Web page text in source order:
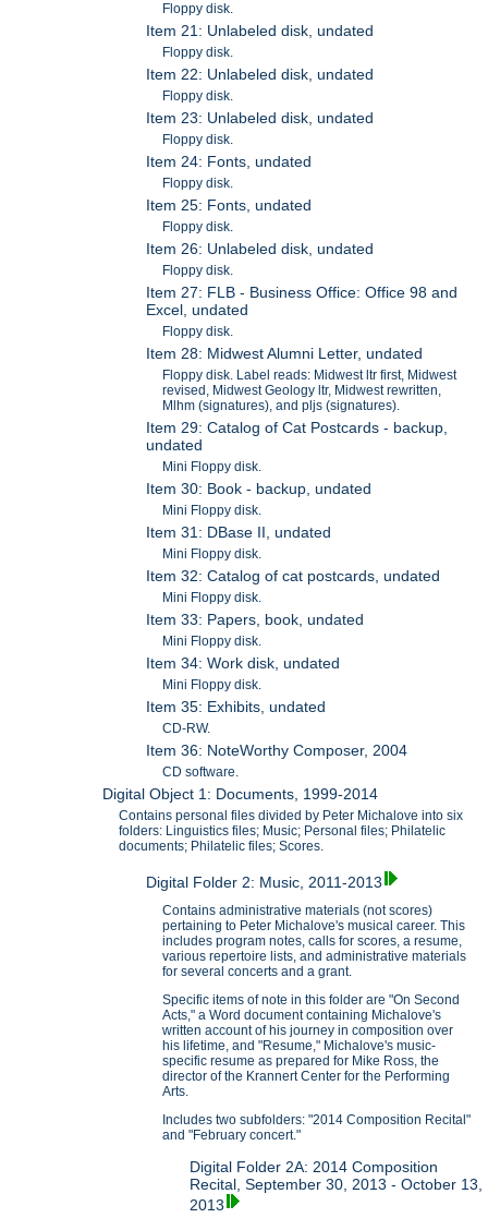
Floppy disk.
Item 21: Unlabeled disk, undated
Floppy disk.
Item 22: Unlabeled disk, undated
Floppy disk.
Item 23: Unlabeled disk, undated
Floppy disk.
Item 24: Fonts, undated
Floppy disk.
Item 25: Fonts, undated
Floppy disk.
Item 26: Unlabeled disk, undated
Floppy disk.
Item 27: FLB - Business Office: Office 98 and
Excel, undated
Floppy disk.
Item 28: Midwest Alumni Letter, undated
Floppy disk. Label reads: Midwest ltr first, Midwest
revised, Midwest Geology ltr, Midwest rewritten,
Mlhm (signatures), and pljs (signatures).
Item 29: Catalog of Cat Postcards - backup,
undated
Mini Floppy disk.
Item 30: Book - backup, undated
Mini Floppy disk.
Item 31: DBase II, undated
Mini Floppy disk.
Item 32: Catalog of cat postcards, undated
Mini Floppy disk.
Item 33: Papers, book, undated
Mini Floppy disk.
Item 34: Work disk, undated
Mini Floppy disk.
Item 35: Exhibits, undated
CD-RW.
Item 36: NoteWorthy Composer, 2004
CD software.
Digital Object 1: Documents, 1999-2014
Contains personal files divided by Peter Michalove into six
folders: Linguistics files; Music; Personal files; Philatelic
documents; Philatelic files; Scores.
Digital Folder 2: Music, 2011-2013
Contains administrative materials (not scores)
pertaining to Peter Michalove's musical career. This
includes program notes, calls for scores, a resume,
various repertoire lists, and administrative materials
for several concerts and a grant.
Specific items of note in this folder are "On Second
Acts," a Word document containing Michalove's
written account of his journey in composition over
his lifetime, and "Resume," Michalove's music-
specific resume as prepared for Mike Ross, the
director of the Krannert Center for the Performing
Arts.
Includes two subfolders: "2014 Composition Recital"
and "February concert."
Digital Folder 2A: 2014 Composition
Recital, September 30, 2013 - October 13,
2013